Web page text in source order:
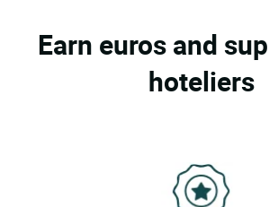
Earn euros and
hoteliers